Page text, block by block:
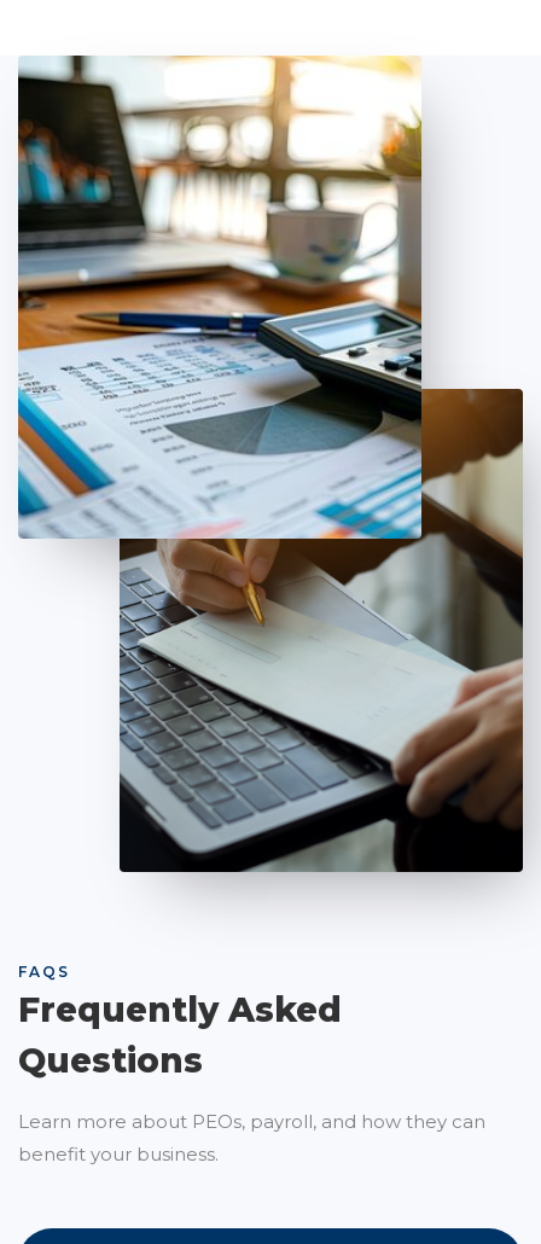
FAQS
Frequently Asked
Questions
Learn more about PEOs, payroll, and how they can
benefit your business.